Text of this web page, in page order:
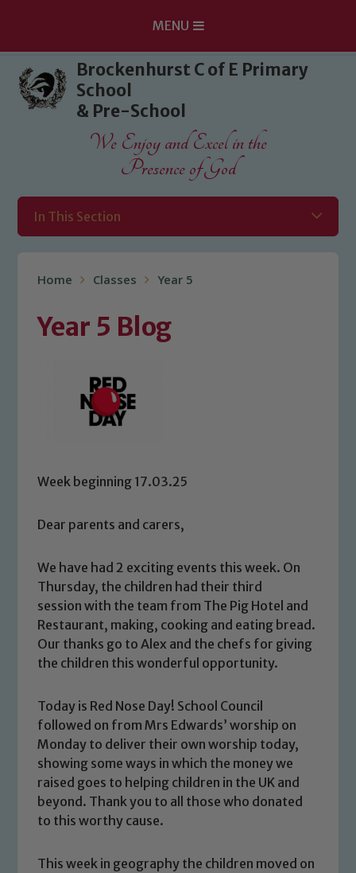
Skip to content ↓
MENU
Brockenhurst C of E Primary
School
& Pre-School
We Enjoy and Excel in the
Presence of God
In This Section
Home Classes Year 5
Year 5 Blog
Week beginning 17.03.25
Dear parents and carers,
We have had 2 exciting events this week. On
Thursday, the children had their third
session with the team from The Pig Hotel and
Restaurant, making, cooking and eating bread.
Our thanks go to Alex and the chefs for giving
the children this wonderful opportunity.
Today is Red Nose Day! School Council
followed on from Mrs Edwards’ worship on
Monday to deliver their own worship today,
showing some ways in which the money we
raised goes to helping children in the UK and
beyond. Thank you to all those who donated
to this worthy cause.
This week in geography the children moved on